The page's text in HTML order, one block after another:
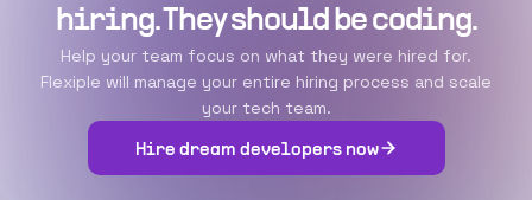
hiring. They should be coding.
Help your team focus on what they were hired for.
Flexiple will manage your entire hiring process and scale
your tech team.
Hire dream developers now